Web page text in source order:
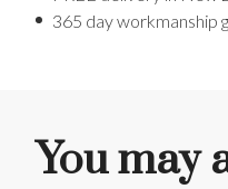
365 day workmanship
You may